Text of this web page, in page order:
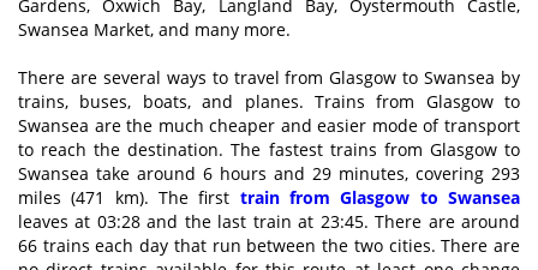
Gardens, Oxwich Bay, Langland Bay, Oystermouth Castle,
Swansea Market, and many more.
There are several ways to travel from Glasgow to Swansea by
trains, buses, boats, and planes. Trains from Glasgow to
Swansea are the much cheaper and easier mode of transport
to reach the destination. The fastest trains from Glasgow to
Swansea take around 6 hours and 29 minutes, covering 293
miles (471 km). The first train from Glasgow to Swansea
leaves at 03:28 and the last train at 23:45. There are around
66 trains each day that run between the two cities. There are